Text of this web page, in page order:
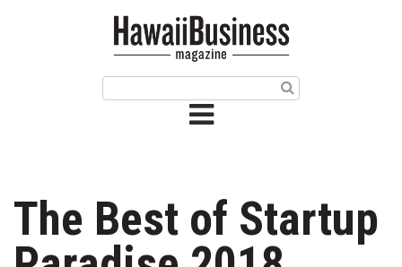
Issue Archives
Article Categories
The Best of Startup